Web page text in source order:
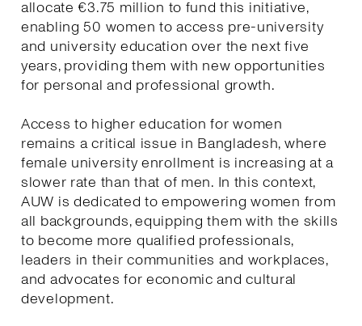
allocate €3.75 million to fund this initiative,
enabling 50 women to access pre-university
and university education over the next five
years, providing them with new opportunities
for personal and professional growth.
Access to higher education for women
remains a critical issue in Bangladesh, where
female university enrollment is increasing at a
slower rate than that of men. In this context,
AUW is dedicated to empowering women from
all backgrounds, equipping them with the skills
to become more qualified professionals,
leaders in their communities and workplaces,
and advocates for economic and cultural
development.